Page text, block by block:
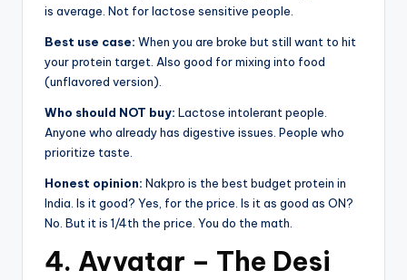
is average. Not for lactose sensitive people.
Best use case: When you are broke but still want to hit
your protein target. Also good for mixing into food
(unflavored version).
Who should NOT buy: Lactose intolerant people.
Anyone who already has digestive issues. People who
prioritize taste.
Honest opinion: Nakpro is the best budget protein in
India. Is it good? Yes, for the price. Is it as good as ON?
No. But it is 1/4th the price. You do the math.
4. Avvatar – The Desi